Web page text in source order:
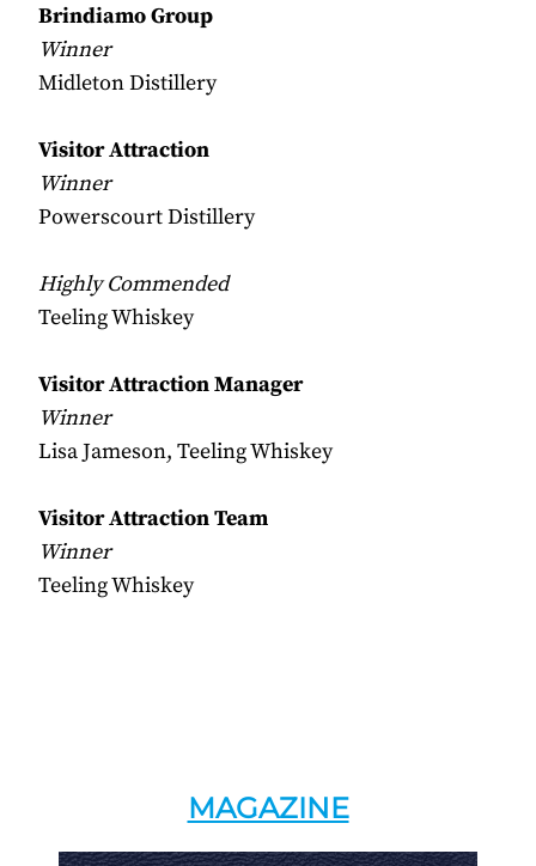
Brindiamo Group
Winner
Midleton Distillery
Visitor Attraction
Winner
Powerscourt Distillery
Highly Commended
Teeling Whiskey
Visitor Attraction Manager
Winner
Lisa Jameson, Teeling Whiskey
Visitor Attraction Team
Winner
Teeling Whiskey
MAGAZINE